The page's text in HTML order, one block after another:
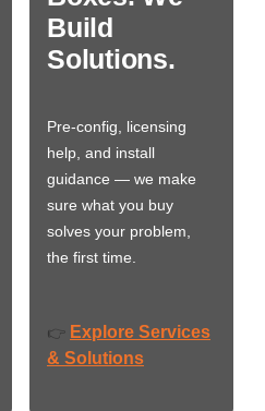
Build
Solutions.
Pre-config, licensing
help, and install
guidance — we make
sure what you buy
solves your problem,
the first time.
👉 Explore Services
& Solutions